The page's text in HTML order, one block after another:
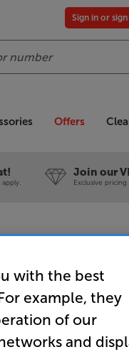
Sign in or sign
Offers
Join our
Exclusive
Leak CDT
CD Transport
with the best
example, they
of our
and